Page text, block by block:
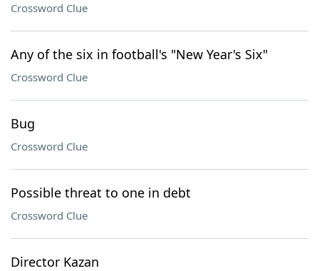
Crossword Clue
Any of the six in football's "New Year's Six"
Crossword Clue
Bug
Crossword Clue
Possible threat to one in debt
Crossword Clue
Director Kazan